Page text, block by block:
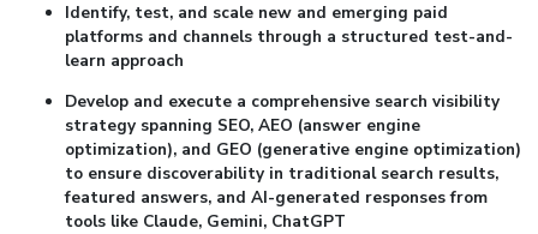
Identify, test, and scale new and emerging paid
platforms and channels through a structured test-and-
learn approach
Develop and execute a comprehensive search visibility
strategy spanning SEO, AEO (answer engine
optimization), and GEO (generative engine optimization)
to ensure discoverability in traditional search results,
featured answers, and AI-generated responses from
tools like Claude, Gemini, ChatGPT